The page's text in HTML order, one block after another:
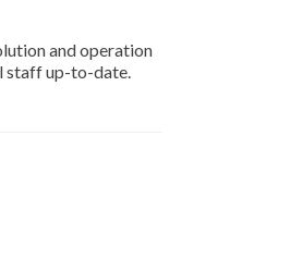
and operation
staff up-to-date.